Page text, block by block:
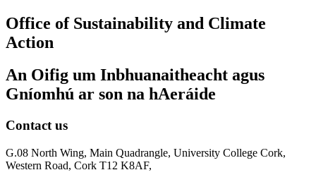
Office of Sustainability and Climate
Action
An Oifig um Inbhuanaitheacht agus
Gníomhú ar son na hAeráide
Contact us
G.08 North Wing, Main Quadrangle, University College Cork,
Western Road, Cork T12 K8AF,